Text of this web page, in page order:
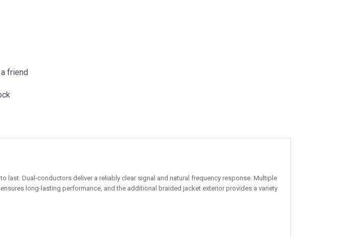
friend
Dual-conductors deliver a reliably clear signal and natural frequency response. Multiple
long-lasting performance, and the additional braided jacket exterior provides a variety